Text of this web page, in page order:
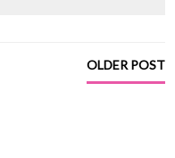
OLDER POST